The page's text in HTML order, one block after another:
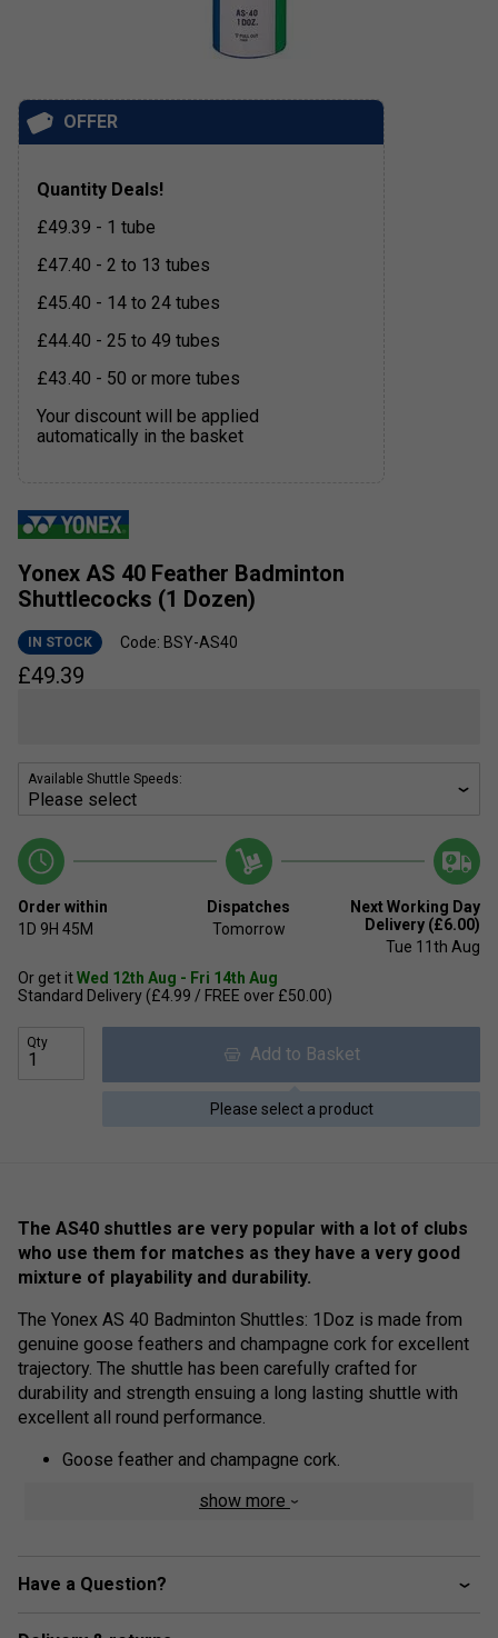
Yonex AS 40 Feather Badminton
Shuttlecocks (1 Dozen)
IN STOCK Code: BSY-AS40
£49.39
Available Shuttle Speeds:
Order within
1D 9H 45M
Dispatches
Tomorrow
Next Working Day
Delivery (£6.00)
Tue 11th Aug
Or get itWed 12th Aug - Fri 14th Aug
Standard Delivery (£4.99 / FREE over £50.00)
Qty
Add to Basket
Please select a product
OFFER
Quantity Deals!
£49.39 - 1 tube
£47.40 - 2 to 13 tubes
£45.40 - 14 to 24 tubes
£44.40 - 25 to 49 tubes
£43.40 - 50 or more tubes
Your discount will be applied
automatically in the basket
The AS40 shuttles are very popular with a lot of clubs
who use them for matches as they have a very good
mixture of playability and durability.
The Yonex AS 40 Badminton Shuttles: 1Doz is made from
genuine goose feathers and champagne cork for excellent
trajectory. The shuttle has been carefully crafted for
durability and strength ensuing a long lasting shuttle with
excellent all round performance.
Goose feather and champagne cork.
Yonex Feather Shuttlecocks are meticulously
Careful attention to the selection of materials and
show more
Have a Question?